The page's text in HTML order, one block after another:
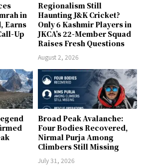
in
Earns
Up
Regionalism Still
Haunting J&K Cricket?
Only 6 Kashmir Players in
JKCA’s 22-Member Squad
Raises Fresh Questions
August 2, 2026
Broad Peak Avalanche:
Four Bodies Recovered,
Nirmal Purja Among
Climbers Still Missing
July 31, 2026